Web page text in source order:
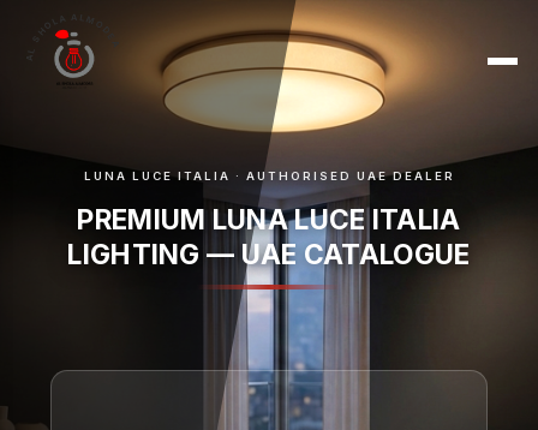
AL SHOLA ALMODEA
LUNA LUCE ITALIA · AUTHORISED UAE DEALER
PREMIUM LUNA LUCE ITALIA
LIGHTING — UAE CATALOGUE